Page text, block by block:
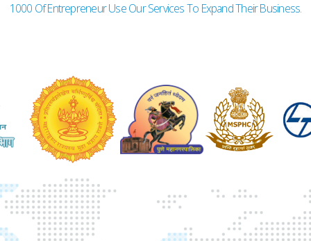
1000 Of Entrepreneur Use Our Services To Expand Their Business.